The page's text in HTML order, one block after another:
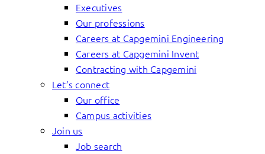
Executives
Our professions
Careers at Capgemini Engineering
Careers at Capgemini Invent
Contracting with Capgemini
Let’s connect
Our office
Campus activities
Join us
Job search